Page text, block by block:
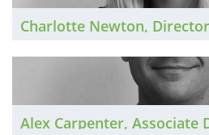
Charlotte Newton,
and shares her thoughts
Alex Carpenter, Associate